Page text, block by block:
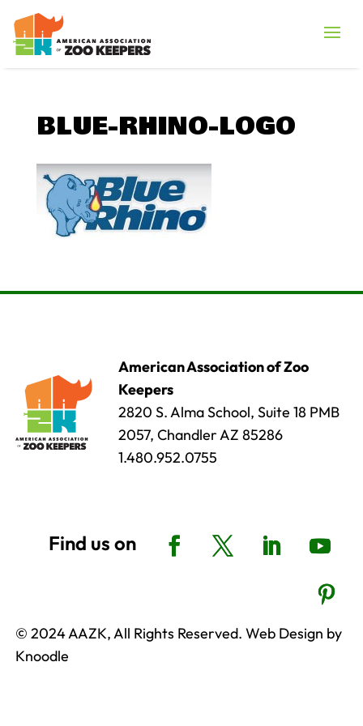
BLUE-RHINO-LOGO
American Association of Zoo
Keepers
2820 S. Alma School, Suite 18 PMB
2057, Chandler AZ 85286
1.480.952.0755
© 2024 AAZK, All Rights Reserved. Web Design by
Knoodle